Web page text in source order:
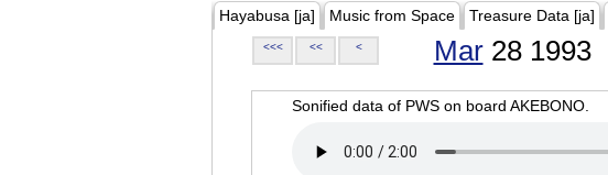
Hayabusa [ja] Music from Space Treasure Data [ja]
<<< << < Mar28 1993
Sonified data of PWS on board AKEBONO.